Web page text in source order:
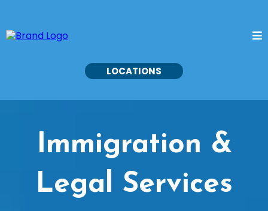
LOCATIONS
Immigration &
Legal Services